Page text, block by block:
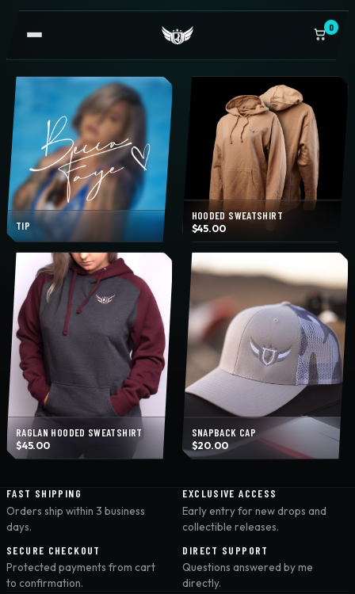
0
TIP
HOODED SWEATSHIRT
$45.00
RAGLAN HOODED SWEATSHIRT
$45.00
SNAPBACK CAP
$20.00
FAST SHIPPING
Orders ship within 3 business
days.
EXCLUSIVE ACCESS
Early entry for new drops and
collectible releases.
SECURE CHECKOUT
Protected payments from cart
to confirmation.
DIRECT SUPPORT
Questions answered by me
directly.